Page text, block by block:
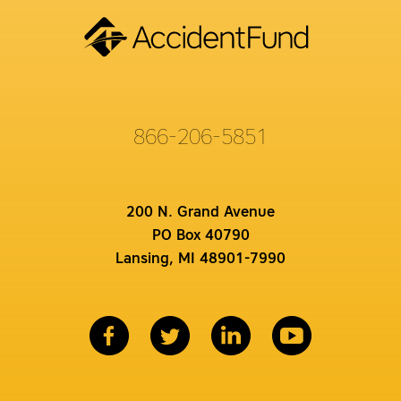
866-206-5851
200 N. Grand Avenue
PO Box 40790
Lansing, MI 48901-7990